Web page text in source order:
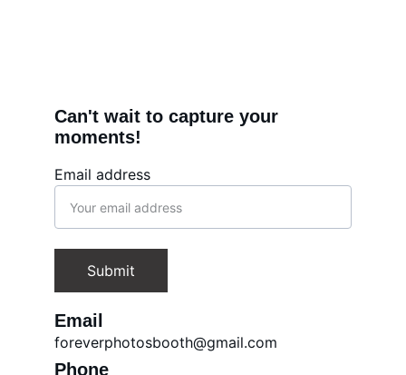
Email
Email address
Submit
foreverphotosbooth@gmail.com
Phone
Can't wait to capture your
moments!